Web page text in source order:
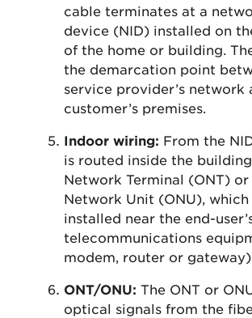
cable terminates at a
device (NID) installed on
of the home or building.
the demarcation point
service provider’s network
customer’s premises.
Indoor wiring: From the
is routed inside the
Network Terminal (ONT)
Network Unit (ONU),
installed near the end-
telecommunications
modem, router or gateway).
ONT/ONU: The ONT or
optical signals from the